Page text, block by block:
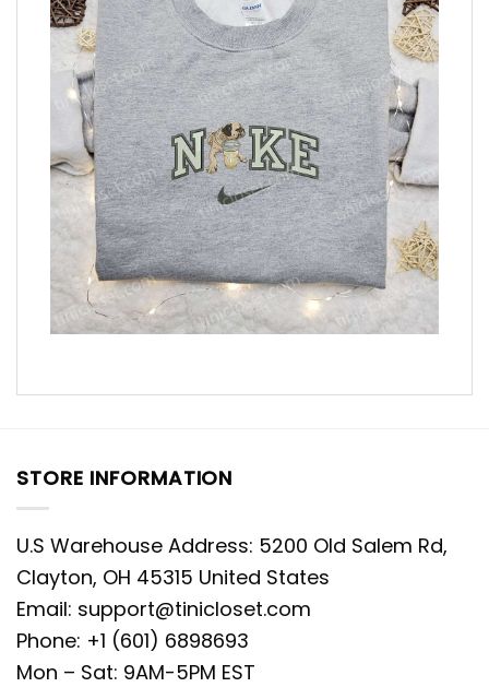
STORE INFORMATION
U.S Warehouse Address: 5200 Old Salem Rd,
Clayton, OH 45315 United States
Email: support@tinicloset.com
Phone: +1 (601) 6898693
Mon – Sat: 9AM-5PM EST